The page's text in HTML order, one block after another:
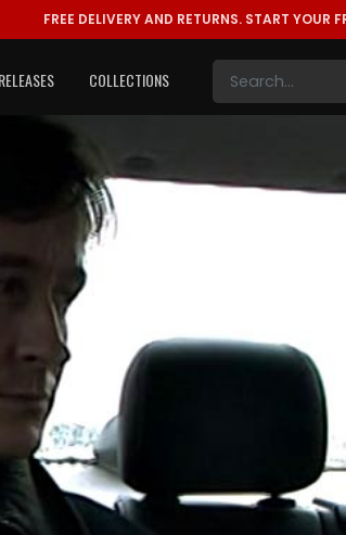
FREE DELIVERY AND RETURNS. START YOUR
COLLECTIONS